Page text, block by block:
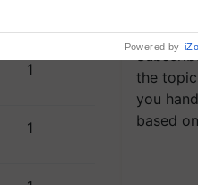
1
1
the
you
based
Powered by